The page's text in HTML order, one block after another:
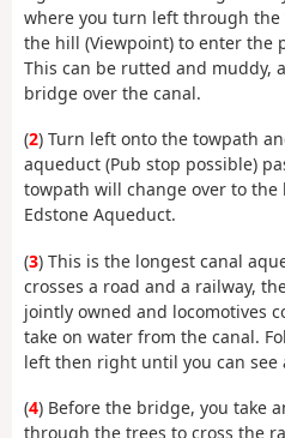
where you turn left through
the hill (Viewpoint) to enter the
This can be rutted and muddy,
bridge over the canal.
(2) Turn left onto the towpath
aqueduct (Pub stop possible)
towpath will change over to
Edstone Aqueduct.
(3) This is the longest canal
crosses a road and a railway,
jointly owned and locomotives
take on water from the canal.
left then right until you can see
(4) Before the bridge, you take
through the trees to cross the